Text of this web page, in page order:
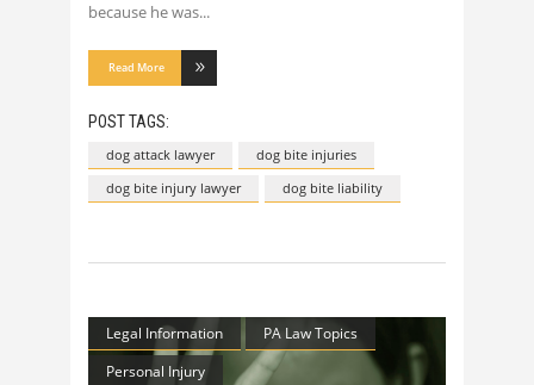
because he was
Read More
POST TAGS:
dog attack lawyer
dog bite injuries
dog bite injury lawyer
dog bite liability
Legal Information
PA Law Topics
Personal Injury